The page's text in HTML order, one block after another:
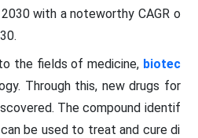
with a noteworthy CAGR o
the fields of medicine, biotec
Through this, new drugs for
The compound identif
be used to treat and cure di